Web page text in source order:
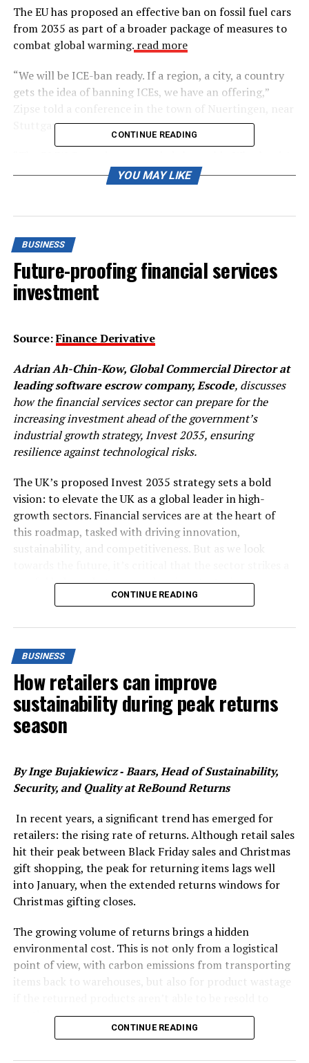
The EU has proposed an effective ban on fossil fuel cars
from 2035 as part of a broader package of measures to
combat global warming.read more
“We will be ICE-ban ready. If a region, a city, a country
gets the idea of banning ICEs, we have an offering,”
Zipse told a conference in the town of Nuertingen, near
Stuttgart.
a good idea is another question… but we will have an
Unlike rivals including Volkswagen(VOWG_p.DE)and
General Motors
for production of ICE cars.
However, it has said it expects 50% of global car sales to
be electric vehicles by 2030.
Stonestreet
Our Standards:The Thomson Reuters TrustPrinciples.
RELATED TOPICS:
UP NEXT
BlackRock backs expansion of corporate climate data
project
DON'T MISS
World must triple clean energy investment by 2030 to
curb climate change -IEA
CONTINUE READING
YOU MAY LIKE
BUSINESS
Future-proofing financial services
investment
Source:Finance Derivative
Adrian Ah-Chin-Kow, Global Commercial Director at
leading software escrow company, Escode, discusses
how the financial services sector can prepare for the
increasing investment ahead of the government’s
industrial growth strategy, Invest 2035, ensuring
resilience against technological risks.
The UK’s proposed Invest 2035 strategy sets a bold
vision: to elevate the UK as a global leader in high-
growth sectors. Financial services are at the heart of
this roadmap, tasked with driving innovation,
sustainability, and competitiveness. But as we look
careful balance between embracing strategic
investments and maintaining operational resilience in
landscape.
The digital transformation currently underway in
financial services is set to accelerate even further as
organisations adopt new technologies like artificial
intelligence, blockchain, and cloud computing. These
innovations hold immense potential for growth and
environment, firms need to ensure their technology
infrastructure is resilient, reliable, and capable of
withstanding disruption.
Growing risks in a digital-first world
As government and industry push forward with
initiatives to digitise the financial services ecosystem,
the sector is becoming more dependent on technology
than ever before. With this reliance comes the inevitable
rise of new risks—risks that can threaten operations,
customer trust, and even the stability of markets.
We’ve seen first-hand the consequences of technology
effect can be significant, disrupting not just the
companies involved but entire networks of financial
CONTINUE READING
BUSINESS
How retailers can improve
sustainability during peak returns
season
By Inge Bujakiewicz ‑ Baars​​​​, Head of Sustainability,
Security, and Quality atReBound Returns
In recent years, a significant trend has emerged for
retailers: the rising rate of returns. Although retail sales
hit their peak between Black Friday sales and Christmas
gift shopping, the peak for returning items lags well
into January, when the extended returns windows for
Christmas gifting closes.
The growing volume of returns brings a hidden
environmental cost. This is not only from a logistical
point of view, with carbon emissions from transporting
items back to warehouses, but also for product wastage
another customer.
CONTINUE READING